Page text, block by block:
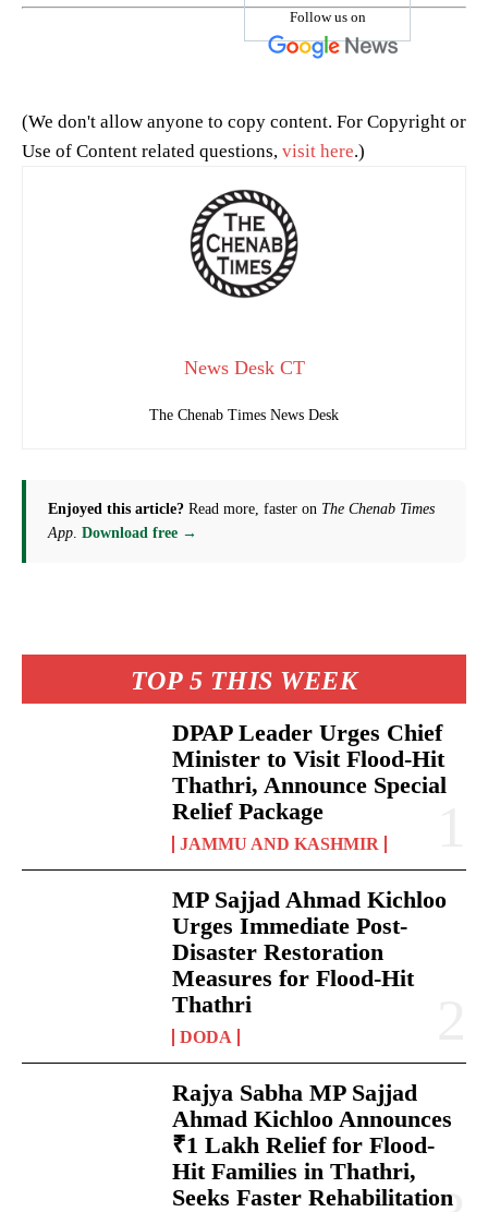
TOP 5 THIS WEEK
DPAP Leader Urges Chief
Minister to Visit Flood-Hit
Thathri, Announce Special
Relief Package
JAMMU AND KASHMIR
MP Sajjad Ahmad Kichloo
Urges Immediate Post-
Disaster Restoration
Measures for Flood-Hit
Thathri
DODA
Rajya Sabha MP Sajjad
Ahmad Kichloo Announces
₹1 Lakh Relief for Flood-
Hit Families in Thathri,
Seeks Faster Rehabilitation
Follow us on
(We don't allow anyone to copy content. For Copyright or
Use of Content related questions, visit here.)
News Desk CT
The Chenab Times News Desk
Enjoyed this article? Read more, faster on The Chenab Times
App Download free →